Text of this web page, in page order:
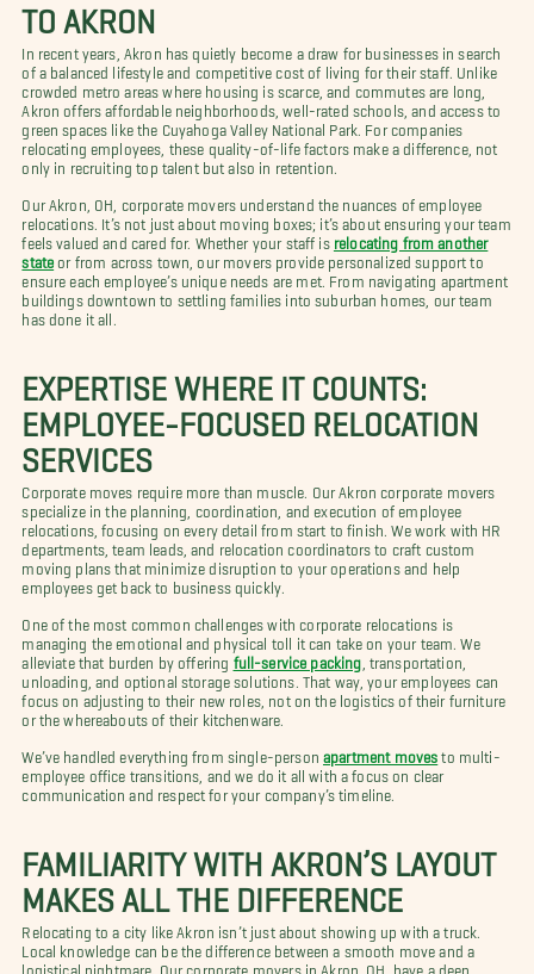
TO AKRON
In recent years, Akron has quietly become a draw for businesses in search
of a balanced lifestyle and competitive cost of living for their staff. Unlike
crowded metro areas where housing is scarce, and commutes are long,
Akron offers affordable neighborhoods, well-rated schools, and access to
green spaces like the Cuyahoga Valley National Park. For companies
relocating employees, these quality-of-life factors make a difference, not
only in recruiting top talent but also in retention.
Our Akron, OH, corporate movers understand the nuances of employee
relocations. It’s not just about moving boxes; it’s about ensuring your team
feels valued and cared for. Whether your staff is relocating from another
state or from across town, our movers provide personalized support to
ensure each employee’s unique needs are met. From navigating apartment
buildings downtown to settling families into suburban homes, our team
has done it all.
EXPERTISE WHERE IT COUNTS:
EMPLOYEE-FOCUSED RELOCATION
SERVICES
Corporate moves require more than muscle. Our Akron corporate movers
specialize in the planning, coordination, and execution of employee
relocations, focusing on every detail from start to finish. We work with HR
departments, team leads, and relocation coordinators to craft custom
moving plans that minimize disruption to your operations and help
employees get back to business quickly.
One of the most common challenges with corporate relocations is
managing the emotional and physical toll it can take on your team. We
alleviate that burden by offering full-service packing , transportation,
unloading, and optional storage solutions. That way, your employees can
focus on adjusting to their new roles, not on the logistics of their furniture
or the whereabouts of their kitchenware.
We’ve handled everything from single-person apartment moves to multi-
employee office transitions, and we do it all with a focus on clear
communication and respect for your company’s timeline.
FAMILIARITY WITH AKRON’S LAYOUT
MAKES ALL THE DIFFERENCE
Relocating to a city like Akron isn’t just about showing up with a truck.
Local knowledge can be the difference between a smooth move and a
logistical nightmare. Our corporate movers in Akron, OH, have a deep